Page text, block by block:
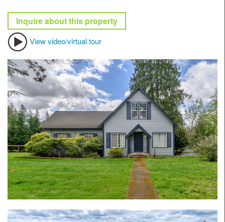
Inquire about this property
View video/virtual tour